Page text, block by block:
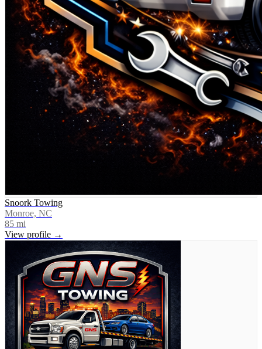
Snoork Towing
Monroe, NC
85 mi
View profile →